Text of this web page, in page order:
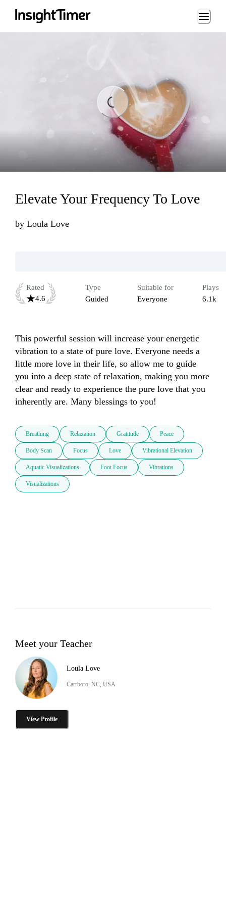
Loading...
Loading...Elevate Your Frequency To Love
by Loula Love
Rated
4.6
Type
Guided
Suitable for
Everyone
Plays
6.1k
This powerful session will increase your energetic
vibration to a state of pure love. Everyone needs a
little more love in their life, so allow me to guide
you into a deep state of relaxation, making you more
clear and ready to experience the pure love that you
inherently are. Many blessings to you!
Breathing Relaxation Gratitude Peace
Body Scan Focus Love Vibrational Elevation
Aquatic Visualizations Foot Focus Vibrations
Visualizations
Meet your Teacher
Loula Love
Carrboro, NC, USA
View Profile